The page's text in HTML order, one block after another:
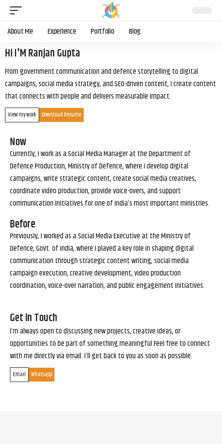
About Me Experience Portfolio Blog
Hi I'M Ranjan Gupta
From government communication and defence storytelling to digital
campaigns, social media strategy, and SEO-driven content, I create content
that connects with people and delivers measurable impact.
View my work Download Resume
Now
Currently, I work as a Social Media Manager at the Department of
Defence Production, Ministry of Defence, where I develop digital
campaigns, write strategic content, create social media creatives,
coordinate video production, provide voice-overs, and support
communication initiatives for one of India’s most important ministries.
Before
Previously, I worked as a Social Media Executive at the Ministry of
Defence, Govt. of India, where I played a key role in shaping digital
communication through strategic content writing, social media
campaign execution, creative development, video production
coordination, voice-over narration, and public engagement initiatives.
Get in Touch
I’m always open to discussing new projects, creative ideas, or
opportunities to be part of something meaningful.Feel free to connect
with me directly via email. I’ll get back to you as soon as possible.
Email Whatsapp